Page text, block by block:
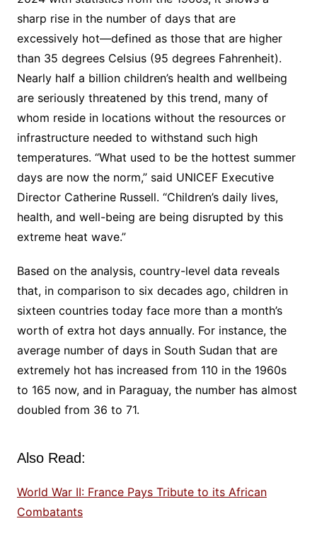
sharp rise in the number of days that are
excessively hot—defined as those that are higher
than 35 degrees Celsius (95 degrees Fahrenheit).
Nearly half a billion children’s health and wellbeing
are seriously threatened by this trend, many of
whom reside in locations without the resources or
infrastructure needed to withstand such high
temperatures. “What used to be the hottest summer
days are now the norm,” said UNICEF Executive
Director Catherine Russell. “Children’s daily lives,
health, and well-being are being disrupted by this
extreme heat wave.”
Based on the analysis, country-level data reveals
that, in comparison to six decades ago, children in
sixteen countries today face more than a month’s
worth of extra hot days annually. For instance, the
average number of days in South Sudan that are
extremely hot has increased from 110 in the 1960s
to 165 now, and in Paraguay, the number has almost
doubled from 36 to 71.
Also Read:
World War II: France Pays Tribute to its African
Combatants